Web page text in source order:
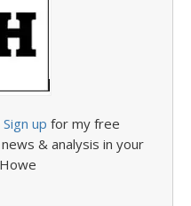
Sign up for my free
& analysis in your